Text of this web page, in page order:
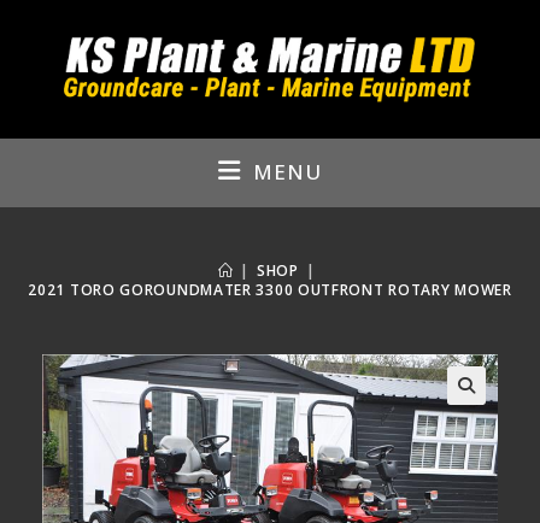
MENU
| SHOP |
2021 TORO GOROUNDMATER 3300 OUTFRONT ROTARY MOWER
🔍